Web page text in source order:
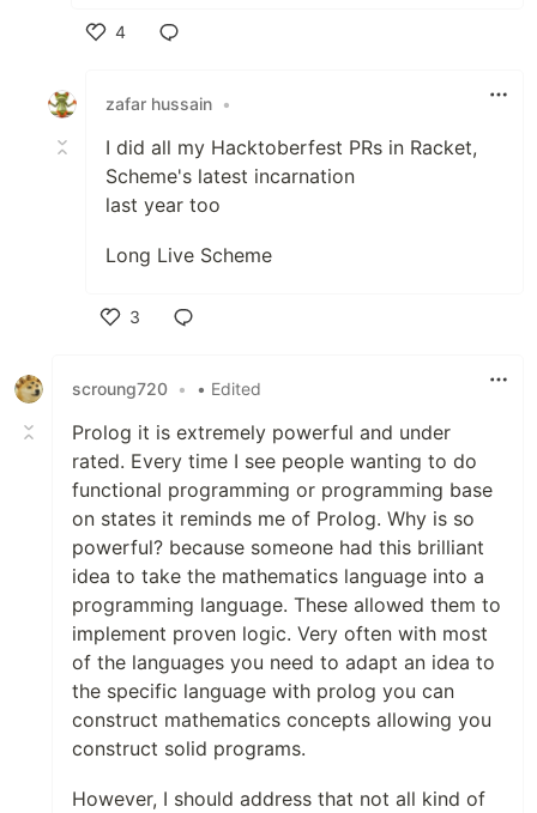
4
zafar hussain •
I did all my Hacktoberfest PRs in Racket,
Scheme's latest incarnation
last year too
Long Live Scheme
3
scroung720 • • Edited
Prolog it is extremely powerful and under
rated. Every time I see people wanting to do
functional programming or programming base
on states it reminds me of Prolog. Why is so
powerful? because someone had this brilliant
idea to take the mathematics language into a
programming language. These allowed them to
implement proven logic. Very often with most
of the languages you need to adapt an idea to
the specific language with prolog you can
construct mathematics concepts allowing you
construct solid programs.
However, I should address that not all kind of